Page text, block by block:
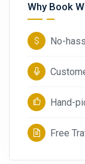
Why Book
No-
Hand-
Free